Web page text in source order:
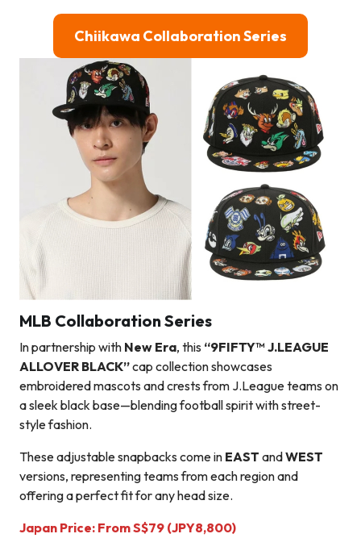
Chiikawa Collaboration Series
MLB Collaboration Series
In partnership with New Era, this “9FIFTY™ J.LEAGUE
ALLOVER BLACK”cap collection showcases
embroidered mascots and crests from J.League teams on
a sleek black base—blending football spirit with street-
style fashion.
These adjustable snapbacks come in EAST andWEST
versions, representing teams from each region and
offering a perfect fit for any head size.
Japan Price: FromS$79 (JPY8,800)